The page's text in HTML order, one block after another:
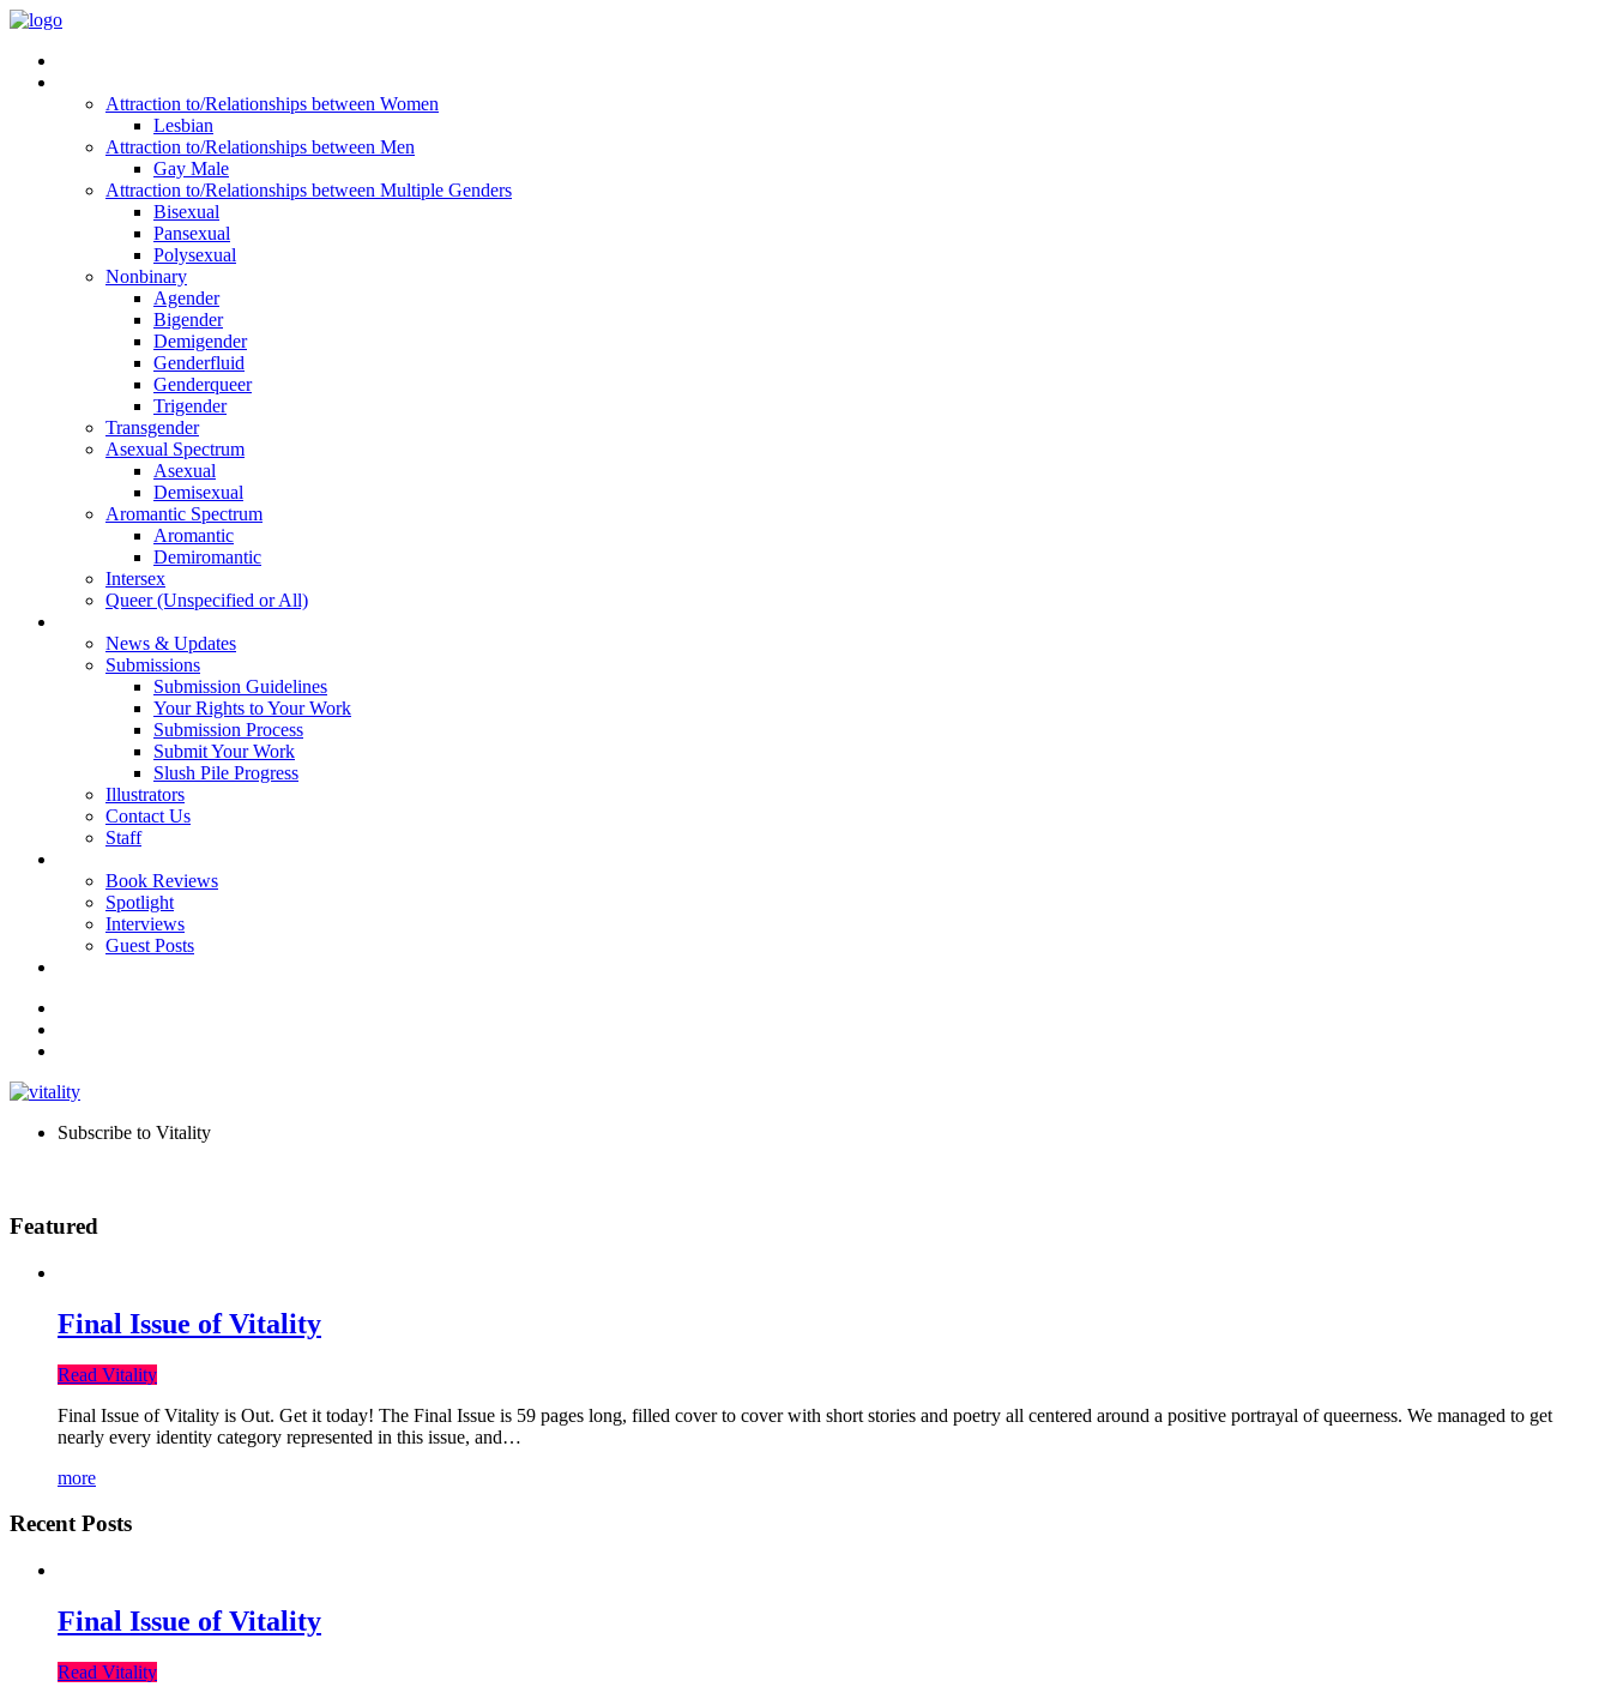
Attraction to/Relationships between Women
Lesbian
Attraction to/Relationships between Men
Gay Male
Attraction to/Relationships between Multiple Genders
Bisexual
Pansexual
Polysexual
Nonbinary
Agender
Bigender
Demigender
Genderfluid
Genderqueer
Trigender
Transgender
Asexual Spectrum
Asexual
Demisexual
Aromantic Spectrum
Aromantic
Demiromantic
Intersex
Queer (Unspecified or All)
News & Updates
Submissions
Submission Guidelines
Your Rights to Your Work
Submission Process
Submit Your Work
Slush Pile Progress
Illustrators
Contact Us
Staff
Book Reviews
Spotlight
Interviews
Guest Posts
Subscribe to Vitality
Featured
Final Issue of Vitality
Read Vitality
Final Issue of Vitality is Out. Get it today! The Final Issue is 59 pages long, filled cover to cover with short stories and poetry all centered around a positive portrayal of queerness. We managed to get
nearly every identity category represented in this issue, and…
more
Recent Posts
Final Issue of Vitality
Read Vitality